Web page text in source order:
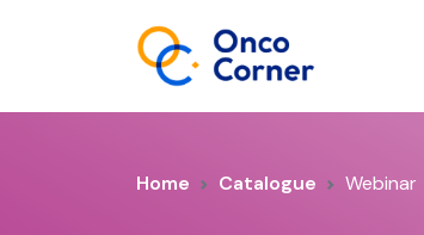
Home Catalogue Webinar